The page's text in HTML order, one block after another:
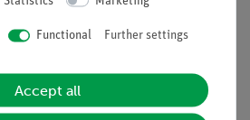
Functional Further settings
Accept all